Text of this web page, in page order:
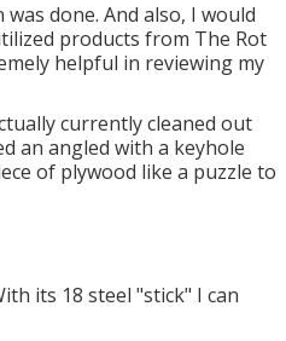
done. And also, I would
products from The Rot
helpful in reviewing my
currently cleaned out
an angled with a keyhole
of plywood like a puzzle to
its 18 steel "stick" I can